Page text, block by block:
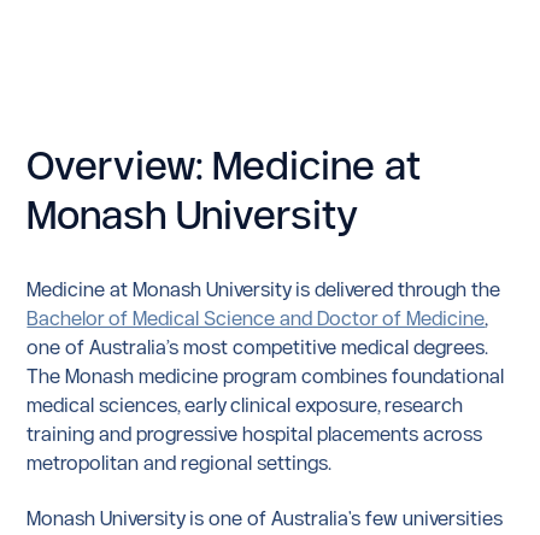
Overview: Medicine at
Monash University
Medicine at Monash University is delivered through the
Bachelor of Medical Science and Doctor of Medicine,
one of Australia’s most competitive medical degrees.
The Monash medicine program combines foundational
medical sciences, early clinical exposure, research
training and progressive hospital placements across
metropolitan and regional settings.
Monash University is one of Australia's few universities